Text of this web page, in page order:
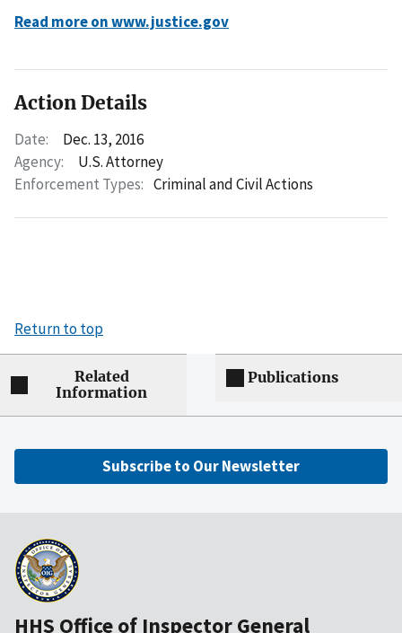
Read more on www.justice.gov
Action Details
Date:
Dec. 13, 2016
Agency:
U.S. Attorney
Enforcement Types: Criminal and Civil Actions
Return to top
Related
Information
Publications
Subscribe to Our Newsletter
HHS Office of Inspector General